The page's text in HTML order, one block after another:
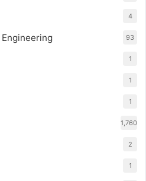
4
93
1
1
1
1,760
2
1